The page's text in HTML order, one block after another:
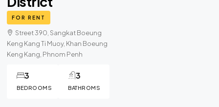
FOR RENT
Street 390, Sangkat Boeung
Keng Kang Ti Muoy, Khan Boeung
Keng Kang, Phnom Penh
BEDROOMS
3
BATHROMS
3